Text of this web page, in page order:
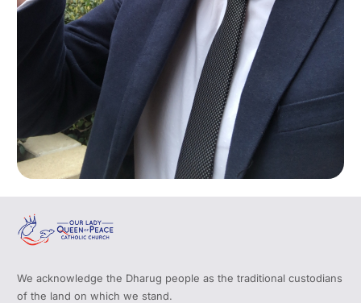
We acknowledge the Dharug people as the traditional custodians
of the land on which we stand.